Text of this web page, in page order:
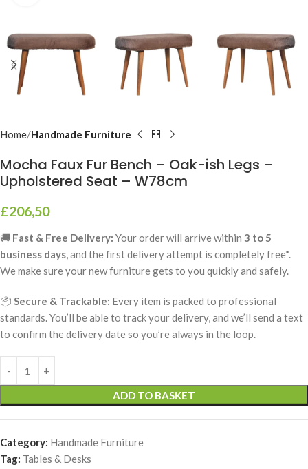
Home Handmade Furniture
Mocha Faux Fur Bench – Oak-ish Legs –
Upholstered Seat – W78cm
£206,50
🚚 Fast & Free Delivery: Your order will arrive within 3 to 5
business days, and the first delivery attempt is completely free*.
We make sure your new furniture gets to you quickly and safely.
📦 Secure & Trackable: Every item is packed to professional
standards. You’ll be able to track your delivery, and we’ll send a text
to confirm the delivery date so you’re always in the loop.
ADD TO BASKET
Category: Handmade Furniture
Tag: Tables & Desks